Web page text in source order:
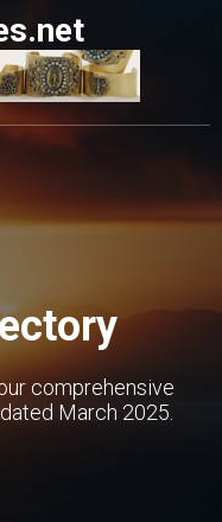
comprehensive
March 2025.